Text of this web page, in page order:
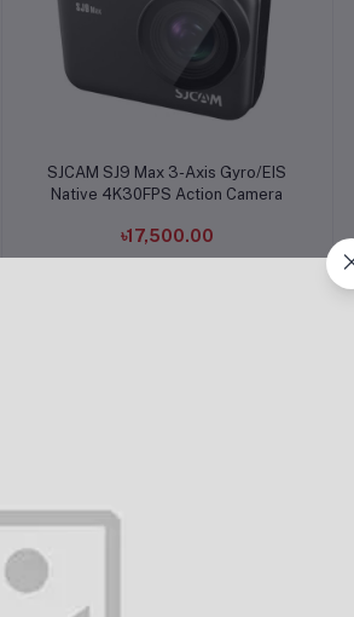
Add to cart
SJCAM SJ9 Max 3-Axis Gyro/EIS
Native 4K30FPS Action Camera
৳17,500.00